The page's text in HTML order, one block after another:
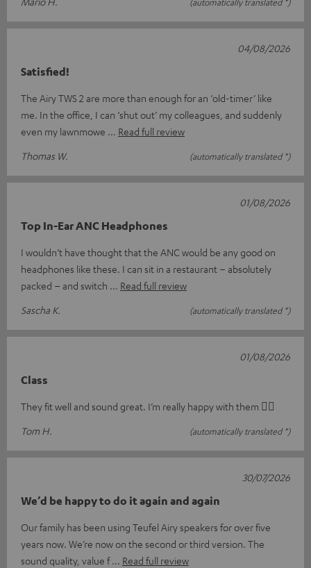
(automatically translated *)
Satisfied!
The Airy TWS 2 are more than enough for an ‘old-timer’ like
me. In the office, I can ‘shut out’ my colleagues, and suddenly
even my lawnmowe
Read full review
Thomas W.
(automatically translated *)
04/08/2026
Top In-Ear ANC Headphones
I wouldn’t have thought that the ANC would be any good on
headphones like these. I can sit in a restaurant – absolutely
packed – and switch
Read full review
Sascha K.
(automatically translated *)
01/08/2026
Class
They fit well and sound great. I’m really happy with them 👍🏻
Tom H.
(automatically translated *)
01/08/2026
We’d be happy to do it again and again
Our family has been using Teufel Airy speakers for over five
years now. We’re now on the second or third version. The
sound quality, value f
Read full review
30/07/2026